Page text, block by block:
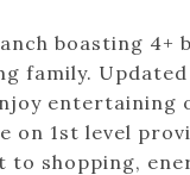
boasting 4+
family.
entertaining
on 1st level
to shopping,